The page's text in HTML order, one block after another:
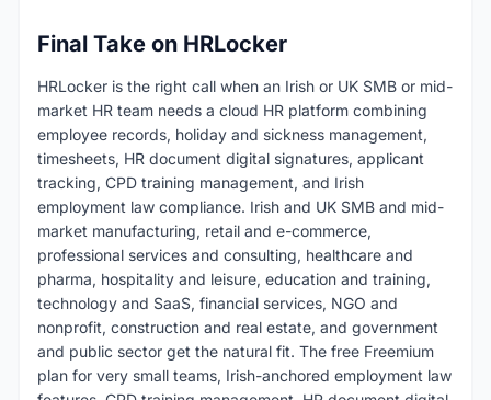
Final Take on HRLocker
HRLocker is the right call when an Irish or UK SMB or mid-
market HR team needs a cloud HR platform combining
employee records, holiday and sickness management,
timesheets, HR document digital signatures, applicant
tracking, CPD training management, and Irish
employment law compliance. Irish and UK SMB and mid-
market manufacturing, retail and e-commerce,
professional services and consulting, healthcare and
pharma, hospitality and leisure, education and training,
technology and SaaS, financial services, NGO and
nonprofit, construction and real estate, and government
and public sector get the natural fit. The free Freemium
plan for very small teams, Irish-anchored employment law